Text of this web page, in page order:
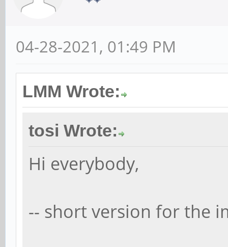
04-28-2021, 01:49 PM
LMM Wrote:
tosi Wrote:
Hi everybody,
-- short version for the